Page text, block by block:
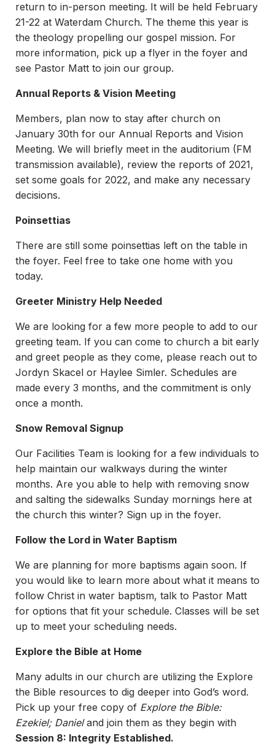
return to in-person meeting. It will be held February
21-22 at Waterdam Church. The theme this year is
the theology propelling our gospel mission. For
more information, pick up a flyer in the foyer and
see Pastor Matt to join our group.
Annual Reports & Vision Meeting
Members, plan now to stay after church on
January 30th for our Annual Reports and Vision
Meeting. We will briefly meet in the auditorium (FM
transmission available), review the reports of 2021,
set some goals for 2022, and make any necessary
decisions.
Poinsettias
There are still some poinsettias left on the table in
the foyer. Feel free to take one home with you
today.
Greeter Ministry Help Needed
We are looking for a few more people to add to our
greeting team. If you can come to church a bit early
and greet people as they come, please reach out to
Jordyn Skacel or Haylee Simler. Schedules are
made every 3 months, and the commitment is only
once a month.
Snow Removal Signup
Our Facilities Team is looking for a few individuals to
help maintain our walkways during the winter
months. Are you able to help with removing snow
and salting the sidewalks Sunday mornings here at
the church this winter? Sign up in the foyer.
Follow the Lord in Water Baptism
We are planning for more baptisms again soon. If
you would like to learn more about what it means to
follow Christ in water baptism, talk to Pastor Matt
for options that fit your schedule. Classes will be set
up to meet your scheduling needs.
Explore the Bible at Home
Many adults in our church are utilizing the Explore
the Bible resources to dig deeper into God’s word.
Pick up your free copy of Explore the Bible:
Ezekiel; Danieland join them as they begin with
Session 8: Integrity Established.